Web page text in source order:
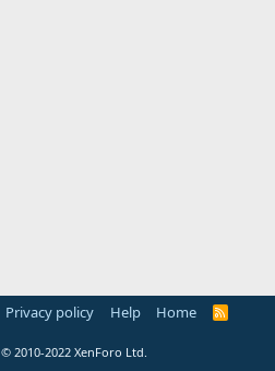
Privacy policy Help Home
R
© 2010-2022 XenForo Ltd.